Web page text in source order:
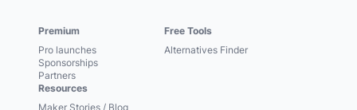
Premium
Pro launches
Sponsorships
Partners
Free Tools
Alternatives Finder
Resources
Maker Stories / Blog